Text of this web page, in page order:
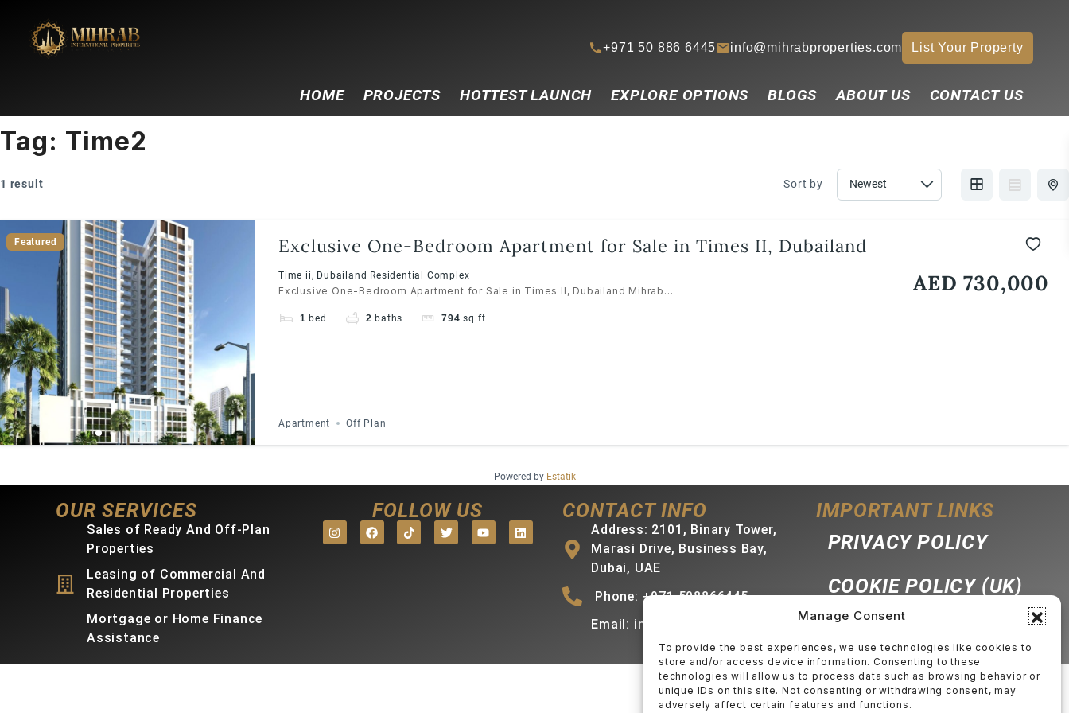
Manage Consent
To provide the best experiences, we use technologies like cookies to
store and/or access device information. Consenting to these
technologies will allow us to process data such as browsing behavior or
unique IDs on this site. Not consenting or withdrawing consent, may
adversely affect certain features and functions.
+971 50 886 6445 info@mihrabproperties.com List Your Property
HOME PROJECTS HOTTEST LAUNCH EXPLORE OPTIONS BLOGS ABOUT US CONTACT US
Tag: Time2
1 result Sort by
Featured Exclusive One-Bedroom Apartment for Sale in Times II, Dubailand
Time ii, Dubailand Residential Complex
Exclusive One-Bedroom Apartment for Sale in Times II, Dubailand Mihrab...
1 bed 2 baths 794 sq ft
AED 730,000
Apartment Off Plan
Powered by Estatik
OUR SERVICES
Sales of Ready And Off-Plan
Properties
Leasing of Commercial And
Residential Properties
Mortgage or Home Finance
Assistance
FOLLOW US CONTACT INFO
Address: 2101, Binary Tower,
Marasi Drive, Business Bay,
Dubai, UAE
Phone: +971 508866445
Email: info@mihrabproperties.com
IMPORTANT LINKS
PRIVACY POLICY
COOKIE POLICY (UK)